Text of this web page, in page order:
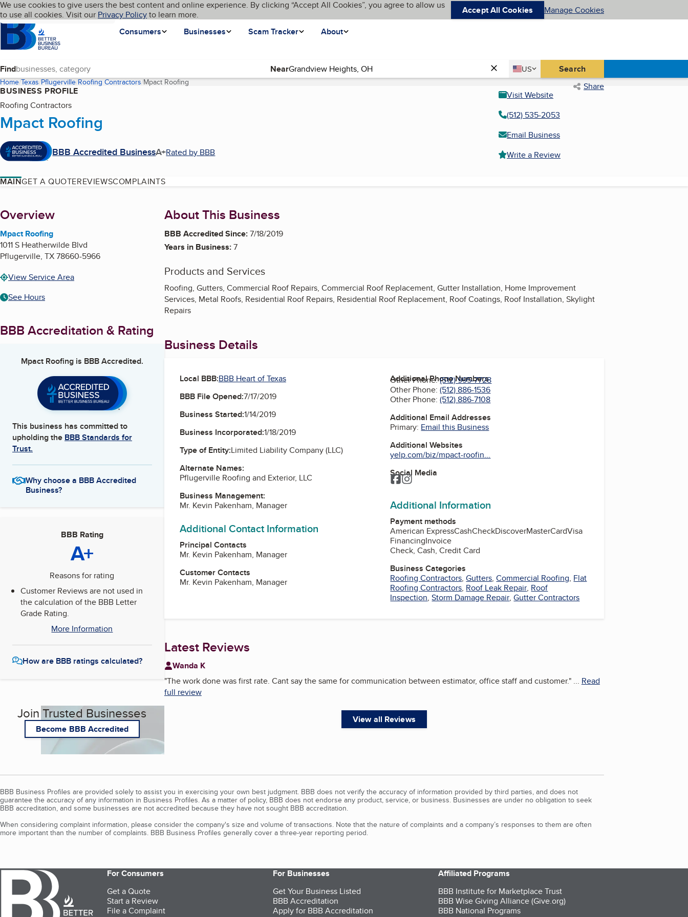
Skip to main content
Cookies on BBB.org
We use cookies to give users the best content and online experience. By clicking “Accept All Cookies”, you agree to allow us
to use all cookies. Visit our Privacy Policyto learn more. Accept All Cookies Manage Cookies
Homepage
Consumers
Businesses Scam Tracker About
Language My BBB
Find Near Country
US
United States Search
Home Texas Pflugerville Roofing Contractors Mpact Roofing(current page) Share
BUSINESS PROFILE
Roofing Contractors
Mpact Roofing
BBB Accredited BusinessA+Rated by BBB
Visit Website
(512) 535-2053
Email Business
Write a Review
MAINGET A QUOTEREVIEWSCOMPLAINTS
About
Overview
Mpact Roofing
1011 S Heatherwilde Blvd
Pflugerville, TX78660-5966
View Service Area
See Hours
BBB Accreditation & Rating
Mpact Roofingis BBB Accredited.
This business has committed to
upholding the BBB Standards for
Trust.
Why choose a BBB Accredited
Business?
BBB Rating
A+
Reasons for rating
Customer Reviews are not used in
the calculation of the BBB Letter
Grade Rating.
More Information
How are BBB ratings calculated?
Join Trusted Businesses
Become BBB Accredited
About This Business
BBB Accredited Since:7/18/2019
Years in Business:7
Products and Services
Roofing, Gutters, Commercial Roof Repairs, Commercial Roof Replacement, Gutter Installation, Home Improvement
Services, Metal Roofs, Residential Roof Repairs, Residential Roof Replacement, Roof Coatings, Roof Installation, Skylight
Repairs
Business Details
Local BBB:BBB Heart of Texas
BBB File Opened:7/17/2019
Business Started:1/14/2019
Business Incorporated:1/18/2019
Type of Entity:Limited Liability Company (LLC)
Alternate Names:
Pflugerville Roofing and Exterior, LLC
Business Management:
Mr. Kevin Pakenham, Manager
Additional Contact Information
Principal Contacts
Mr. Kevin Pakenham, Manager
Customer Contacts
Mr. Kevin Pakenham, Manager
Additional Phone Numbers
Other Phone:(512) 995-7728
Other Phone:(512) 886-1536
Other Phone:(512) 886-7108
Additional Email Addresses
Primary: Email this Business
Additional Websites
yelp.com/biz/mpact-roofin...
Social Media
Facebook
Instagram
Additional Information
Payment methods
American ExpressCashCheckDiscoverMasterCardVisa
FinancingInvoice
Check, Cash, Credit Card
Business Categories
Roofing Contractors,Gutters,Commercial Roofing, Flat
Roofing Contractors, Roof Leak Repair, Roof
Inspection,Storm Damage Repair,Gutter Contractors
Latest Reviews
Wanda K
"The work done was first rate. Cant say the same for communication between estimator, office staff and customer."... Read
full review
View all Reviews
BBB Business Profiles are provided solely to assist you in exercising your own best judgment. BBB does not verify the accuracy of information provided by third parties, and does not
guarantee the accuracy of any information in Business Profiles. As a matter of policy, BBB does not endorse any product, service, or business. Businesses are under no obligation to seek
BBB accreditation, and some businesses are not accredited because they have not sought BBB accreditation.
When considering complaint information, please consider the company's size and volume of transactions. Note that the nature of complaints and a company’s responses to them are often
more important than the number of complaints. BBB Business Profiles generally cover a three-year reporting period.
For Consumers
Get a Quote
Start a Review
File a Complaint
For Businesses
Get Your Business Listed
BBB Accreditation
Apply for BBB Accreditation
Affiliated Programs
BBB Institute for Marketplace Trust
BBB Wise Giving Alliance (Give.org)
BBB National Programs